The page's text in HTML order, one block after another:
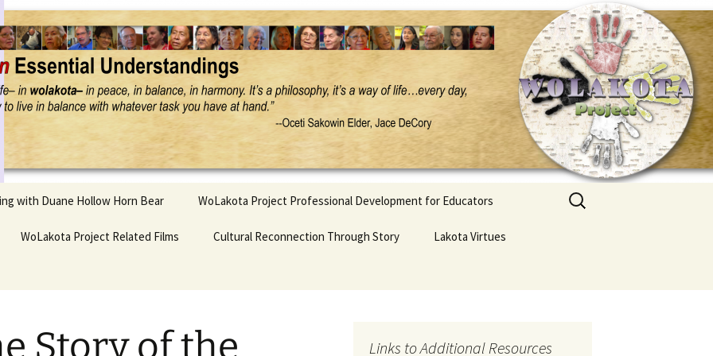
with Duane Hollow Horn Bear
Duane’s
AND Iktomi
Game
WoLakota Project Professional Development for Educators
OSEU Overview & IDM
Elder Quote Posters
WoLakota Project Related Films
Tokata: Moving Forward
in Indian Education
Cultural Reconnection Through Story Lakota Virtues
Search
for:
Story of the
Links to Additional Resources